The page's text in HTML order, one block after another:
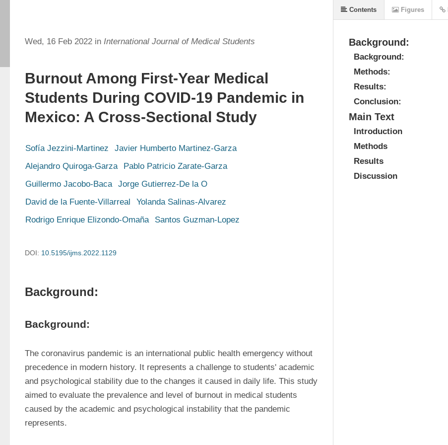
Wed, 16 Feb 2022 in International Journal of Medical Students
Burnout Among First-Year Medical
Students During COVID-19 Pandemic in
Mexico: A Cross-Sectional Study
Sofía Jezzini-Martinez
Javier Humberto Martinez-Garza
Alejandro Quiroga-Garza
Pablo Patricio Zarate-Garza
Guillermo Jacobo-Baca
Jorge Gutierrez-De la O
David de la Fuente-Villarreal
Yolanda Salinas-Alvarez
Rodrigo Enrique Elizondo-Omaña
Santos Guzman-Lopez
DOI: 10.5195/ijms.2022.1129
Background:
Background:
The coronavirus pandemic is an international public health emergency without
precedence in modern history. It represents a challenge to students' academic
and psychological stability due to the changes it caused in daily life. This study
aimed to evaluate the prevalence and level of burnout in medical students
caused by the academic and psychological instability that the pandemic
represents.
Background:
Background:
Methods:
Results:
Conclusion:
Main Text
Introduction
Methods
Results
Discussion
Contents Figures